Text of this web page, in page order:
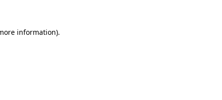
information).